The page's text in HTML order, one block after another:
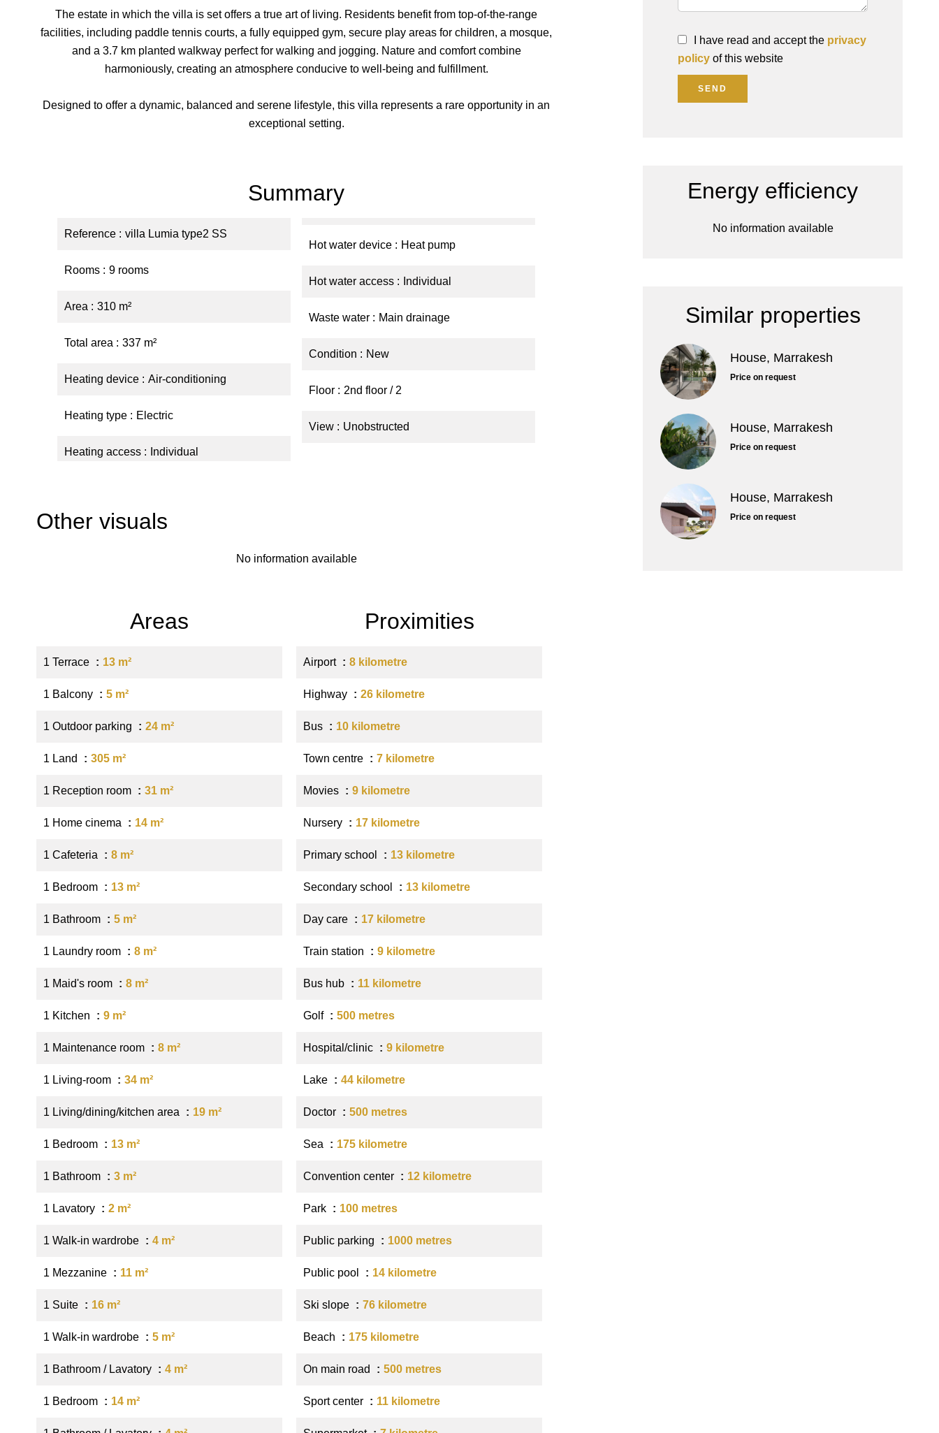
The estate in which the villa is set offers a true art of living. Residents benefit from top-of-the-range
facilities, including paddle tennis courts, a fully equipped gym, secure play areas for children, a mosque,
and a 3.7 km planted walkway perfect for walking and jogging. Nature and comfort combine
harmoniously, creating an atmosphere conducive to well-being and fulfillment.
Designed to offer a dynamic, balanced and serene lifestyle, this villa represents a rare opportunity in an
exceptional setting.
Summary
Reference villa Lumia type2 SS
Rooms 9 rooms
Area 310 m²
Total area 337 m²
Heating device Air-conditioning
Heating type Electric
Heating access Individual
Hot water device Heat pump
Hot water access Individual
Waste water Main drainage
Condition New
Floor 2nd floor / 2
View Unobstructed
Other visuals
No information available
Areas
1 Terrace 13 m²
1 Balcony 5 m²
1 Outdoor parking 24 m²
1 Land 305 m²
1 Reception room 31 m²
1 Home cinema 14 m²
1 Cafeteria 8 m²
1 Bedroom 13 m²
1 Bathroom 5 m²
1 Laundry room 8 m²
1 Maid's room 8 m²
1 Kitchen 9 m²
1 Maintenance room 8 m²
1 Living-room 34 m²
1 Living/dining/kitchen area 19 m²
1 Bedroom 13 m²
1 Bathroom 3 m²
1 Lavatory 2 m²
1 Walk-in wardrobe 4 m²
1 Mezzanine 11 m²
1 Suite 16 m²
1 Walk-in wardrobe 5 m²
1 Bathroom / Lavatory 4 m²
1 Bedroom 14 m²
Proximities
Airport 8 kilometre
Highway 26 kilometre
Bus 10 kilometre
Town centre 7 kilometre
Movies 9 kilometre
Nursery 17 kilometre
Primary school 13 kilometre
Secondary school 13 kilometre
Day care 17 kilometre
Train station 9 kilometre
Bus hub 11 kilometre
Golf 500 metres
Hospital/clinic 9 kilometre
Lake 44 kilometre
Doctor 500 metres
Sea 175 kilometre
Convention center 12 kilometre
Park 100 metres
Public parking 1000 metres
Public pool 14 kilometre
Ski slope 76 kilometre
Beach 175 kilometre
On main road 500 metres
Sport center 11 kilometre
I have read and accept the privacy
policy of this website
SEND
Energy efficiency
No information available
Similar properties
House, Marrakesh
Price on request
House, Marrakesh
Price on request
House, Marrakesh
Price on request